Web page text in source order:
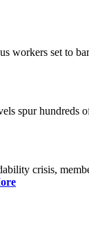
workers set to
spur hundreds
crisis,